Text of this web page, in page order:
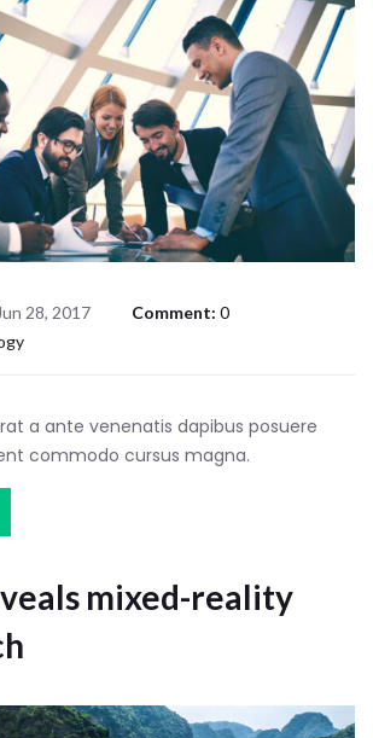
Jun 28, 2017 Comment: 0
a ante venenatis dapibus posuere
commodo cursus magna.
mixed-reality